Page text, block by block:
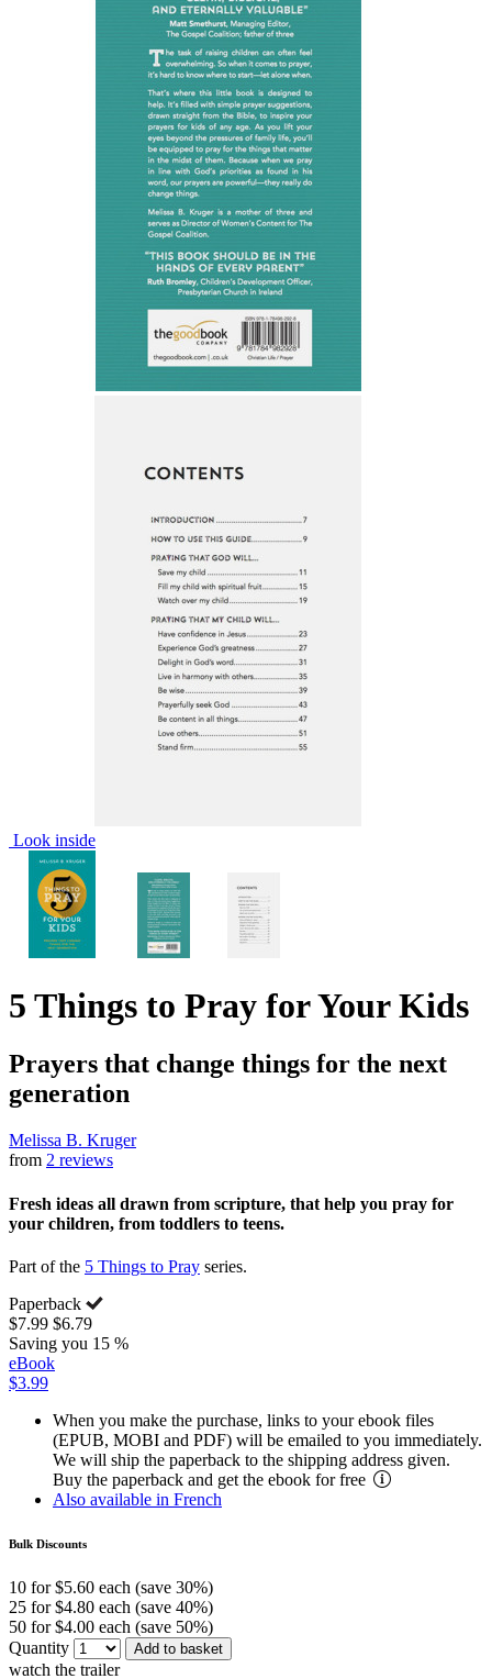
Look inside
5 Things to Pray for Your Kids
Prayers that change things for the next
generation
Melissa B. Kruger
from 2 reviews
Fresh ideas all drawn from scripture, that help you pray for
your children, from toddlers to teens.
Part of the 5 Things to Pray series.
Paperback
$7.99 $6.79
Saving you 15 %
eBook
$3.99
When you make the purchase, links to your ebook files
(EPUB, MOBI and PDF) will be emailed to you immediately.
We will ship the paperback to the shipping address given.
Buy the paperback and get the ebook for free
Also available in French
Bulk Discounts
10 for $5.60 each (save 30%)
25 for $4.80 each (save 40%)
50 for $4.00 each (save 50%)
Quantity
Add to basket
watch the trailer